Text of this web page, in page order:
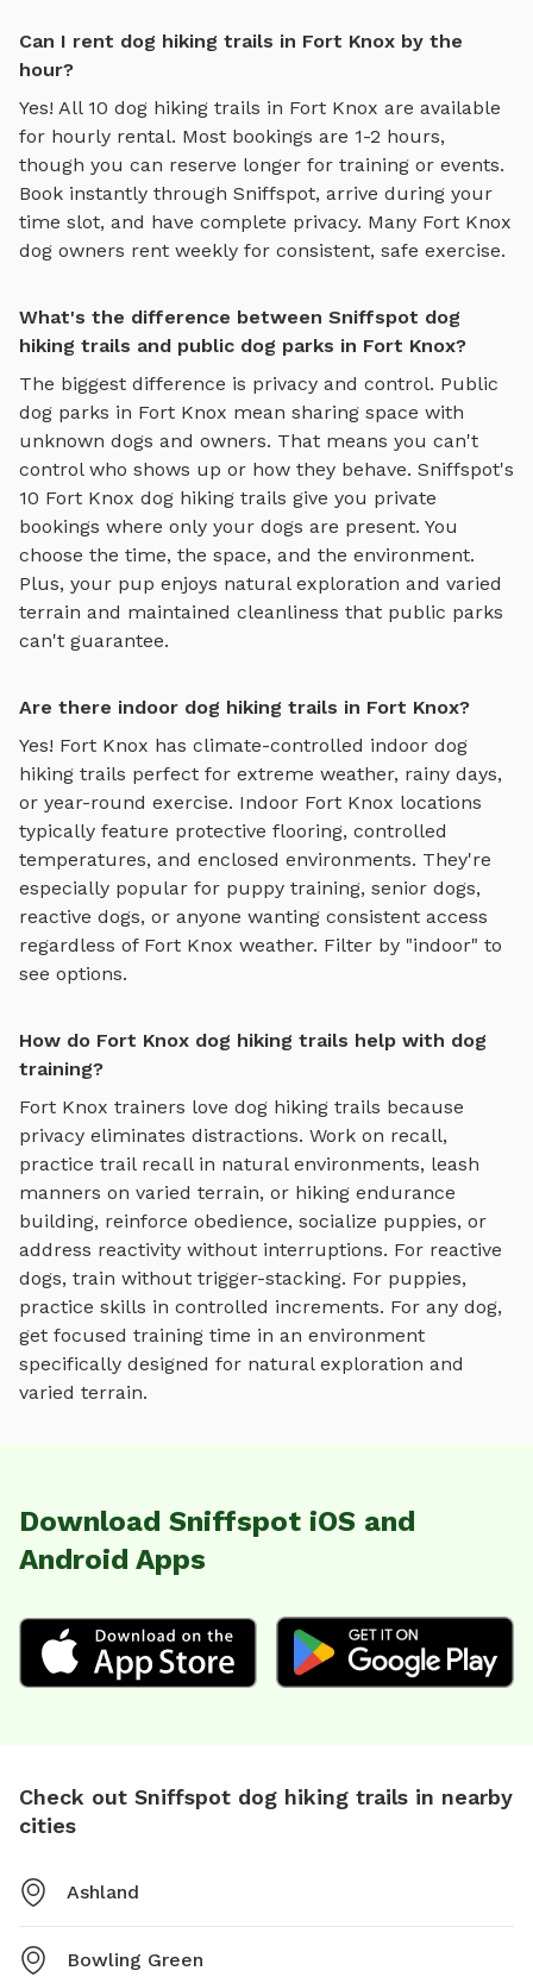
Can I rent dog hiking trails in Fort Knox by the
hour?
Yes! All 10 dog hiking trails in Fort Knox are available
for hourly rental. Most bookings are 1-2 hours,
though you can reserve longer for training or events.
Book instantly through Sniffspot, arrive during your
time slot, and have complete privacy. Many Fort Knox
dog owners rent weekly for consistent, safe exercise.
What's the difference between Sniffspot dog
hiking trails and public dog parks in Fort Knox?
The biggest difference is privacy and control. Public
dog parks in Fort Knox mean sharing space with
unknown dogs and owners. That means you can't
control who shows up or how they behave. Sniffspot's
10 Fort Knox dog hiking trails give you private
bookings where only your dogs are present. You
choose the time, the space, and the environment.
Plus, your pup enjoys natural exploration and varied
terrain and maintained cleanliness that public parks
can't guarantee.
Are there indoor dog hiking trails in Fort Knox?
Yes! Fort Knox has climate-controlled indoor dog
hiking trails perfect for extreme weather, rainy days,
or year-round exercise. Indoor Fort Knox locations
typically feature protective flooring, controlled
temperatures, and enclosed environments. They're
especially popular for puppy training, senior dogs,
reactive dogs, or anyone wanting consistent access
regardless of Fort Knox weather. Filter by "indoor" to
see options.
How do Fort Knox dog hiking trails help with dog
training?
Fort Knox trainers love dog hiking trails because
privacy eliminates distractions. Work on recall,
practice trail recall in natural environments, leash
manners on varied terrain, or hiking endurance
building, reinforce obedience, socialize puppies, or
address reactivity without interruptions. For reactive
dogs, train without trigger-stacking. For puppies,
practice skills in controlled increments. For any dog,
get focused training time in an environment
specifically designed for natural exploration and
varied terrain.
Download Sniffspot iOS and
Android Apps
Check out Sniffspot dog hiking trails in nearby
cities
Ashland
Bowling Green